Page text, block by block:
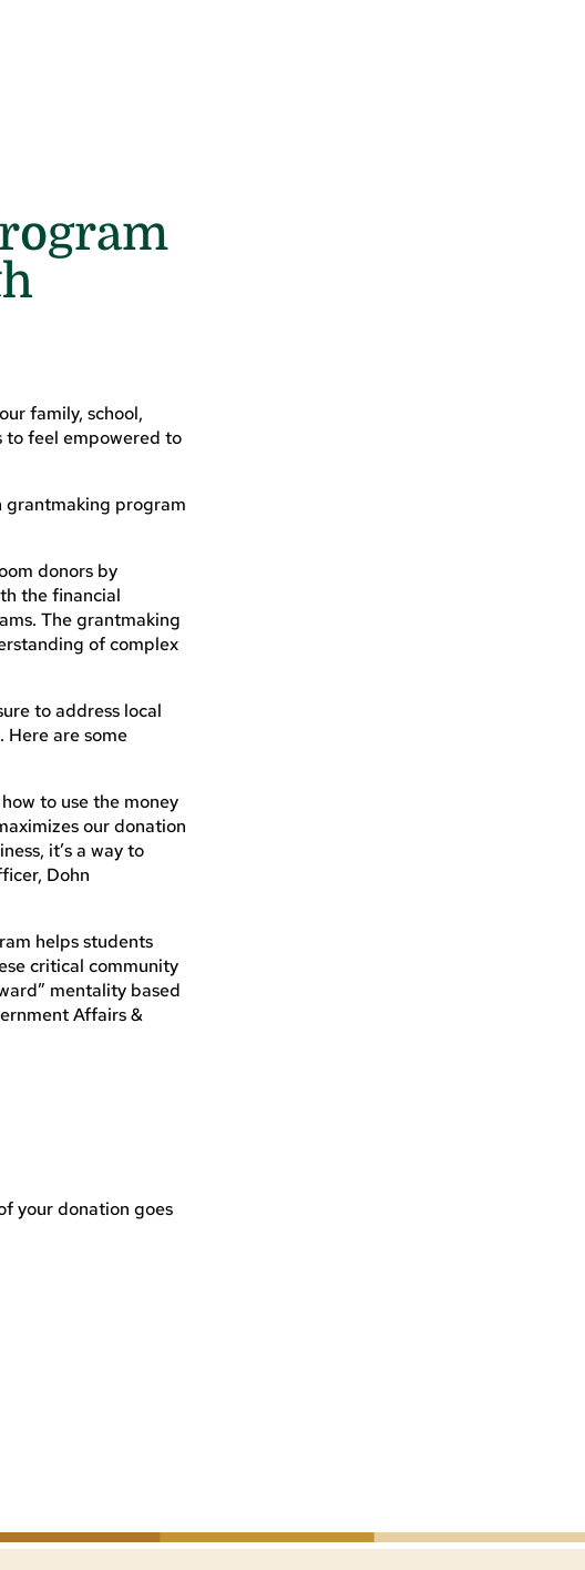
family, school,
to feel empowered to
grantmaking program
donors by
the financial
The grantmaking
of complex
to address local
Here are some
to use the money
our donation
it’s a way to
Dohn
helps students
critical community
mentality based
Affairs &
your donation goes